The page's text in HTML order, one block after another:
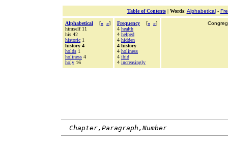
Table of Contents| Words: Alphabetical-
Alphabetical [« »]
himself 11
his 42
historic 1
history 4
holds 1
holiness 4
holy 16
Frequency [« »]
4 health
4 helped
4 hidden
4 history
4 holiness
4 ibid
4 increasingly
Chapter,Paragraph,Number